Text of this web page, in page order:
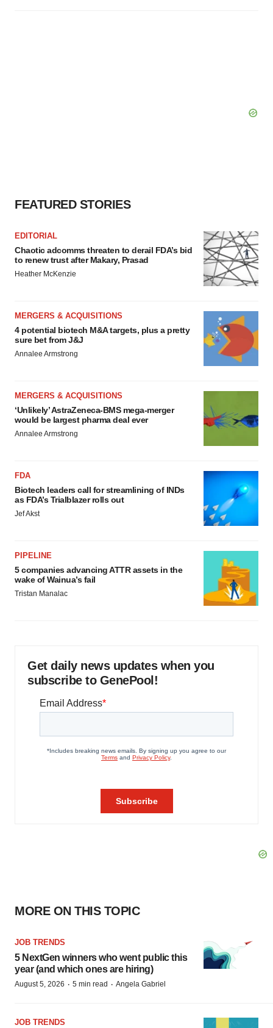
FEATURED STORIES
EDITORIAL
Chaotic adcomms threaten to derail FDA’s bid
to renew trust after Makary, Prasad
Heather McKenzie
MERGERS & ACQUISITIONS
4 potential biotech M&A targets, plus a pretty
sure bet from J&J
Annalee Armstrong
MERGERS & ACQUISITIONS
‘Unlikely’ AstraZeneca-BMS mega-merger
would be largest pharma deal ever
Annalee Armstrong
FDA
Biotech leaders call for streamlining of INDs
as FDA’s Trialblazer rolls out
Jef Akst
PIPELINE
5 companies advancing ATTR assets in the
wake of Wainua’s fail
Tristan Manalac
Get daily news updates when you
subscribe to GenePool!
MORE ON THIS TOPIC
JOB TRENDS
5 NextGen winners who went public this
year (and which ones are hiring)
August 5, 2026 · 5 min read · Angela Gabriel
JOB TRENDS